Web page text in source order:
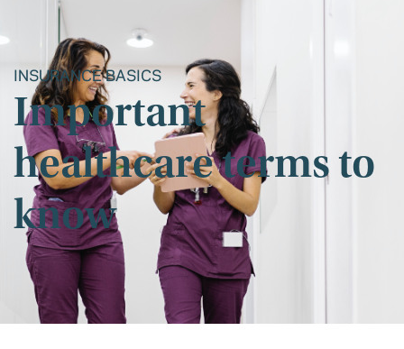
INSURANCE BASICS
Important
healthcare terms to
know